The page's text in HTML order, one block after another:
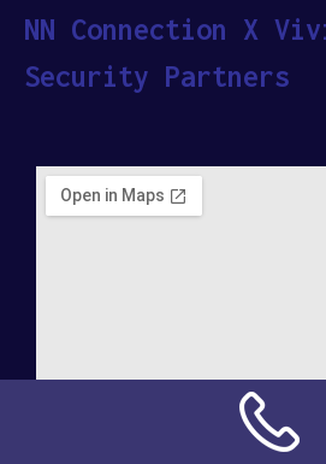
NN Connection X
Security Partners